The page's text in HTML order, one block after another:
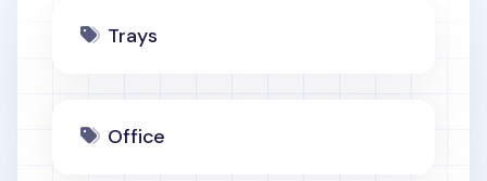
Trays
Office